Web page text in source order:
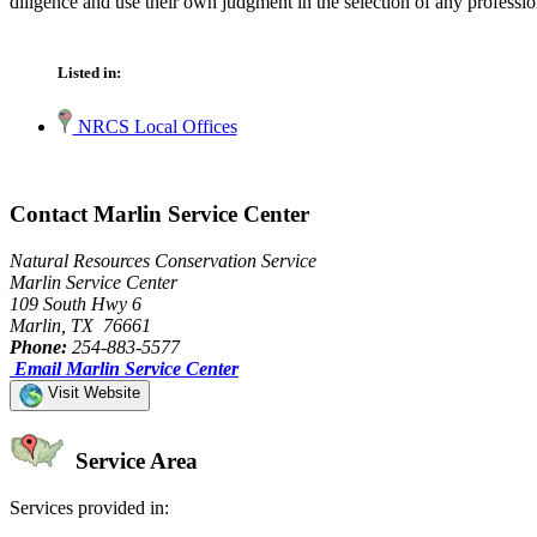
Listed in:
NRCS Local Offices
Contact Marlin Service Center
Natural Resources Conservation Service
Marlin Service Center
109 South Hwy 6
Marlin, TX 76661
Phone: 254-883-5577
Email Marlin Service Center
Visit Website
Service Area
Services provided in: